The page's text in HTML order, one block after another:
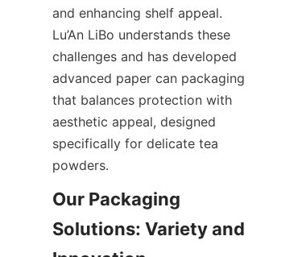
and enhancing shelf appeal.
Lu’An LiBo understands these
challenges and has developed
advanced paper can packaging
that balances protection with
aesthetic appeal, designed
specifically for delicate tea
powders.
Our Packaging
Solutions: Variety and